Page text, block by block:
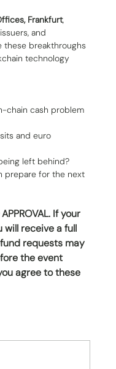
Frankfurt,
and
these breakthroughs
technology
chain cash problem
and euro
left behind?
prepare for the next
If your
will receive a full
requests may
the event
agree to these